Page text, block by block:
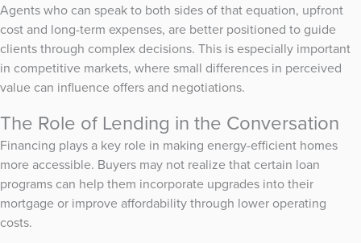
Agents who can speak to both sides of that equation, upfront
cost and long-term expenses, are better positioned to guide
clients through complex decisions. This is especially important
in competitive markets, where small differences in perceived
value can influence offers and negotiations.
The Role of Lending in the Conversation
Financing plays a key role in making energy-efficient homes
more accessible. Buyers may not realize that certain loan
programs can help them incorporate upgrades into their
mortgage or improve affordability through lower operating
costs.